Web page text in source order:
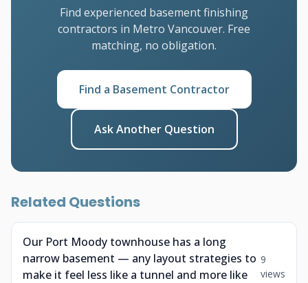
Find experienced basement finishing
contractors in Metro Vancouver. Free
matching, no obligation.
Find a Basement Contractor
Ask Another Question
Related Questions
Our Port Moody townhouse has a long
narrow basement — any layout strategies to
make it feel less like a tunnel and more like
9
views